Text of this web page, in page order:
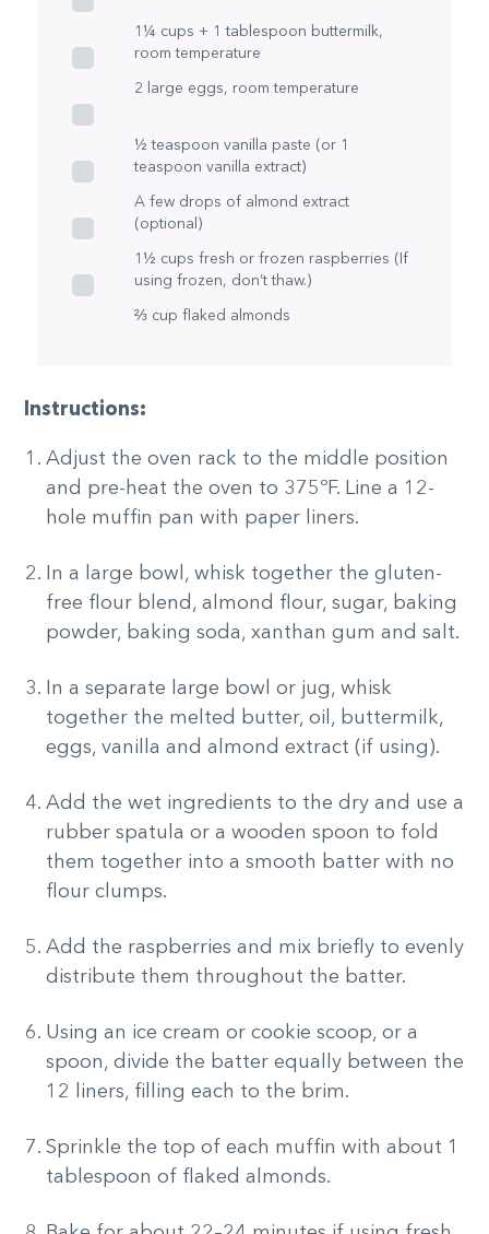
1¼ cups + 1 tablespoon buttermilk,
room temperature
2 large eggs, room temperature
½ teaspoon vanilla paste (or 1
teaspoon vanilla extract)
A few drops of almond extract
(optional)
1½ cups fresh or frozen raspberries (If
using frozen, don’t thaw.)
⅔ cup flaked almonds
Instructions:
Adjust the oven rack to the middle position
and pre-heat the oven to 375ºF. Line a 12-
hole muffin pan with paper liners.
In a large bowl, whisk together the gluten-
free flour blend, almond flour, sugar, baking
powder, baking soda, xanthan gum and salt.
In a separate large bowl or jug, whisk
together the melted butter, oil, buttermilk,
eggs, vanilla and almond extract (if using).
Add the wet ingredients to the dry and use a
rubber spatula or a wooden spoon to fold
them together into a smooth batter with no
flour clumps.
Add the raspberries and mix briefly to evenly
distribute them throughout the batter.
Using an ice cream or cookie scoop, or a
spoon, divide the batter equally between the
12 liners, filling each to the brim.
Sprinkle the top of each muffin with about 1
tablespoon of flaked almonds.